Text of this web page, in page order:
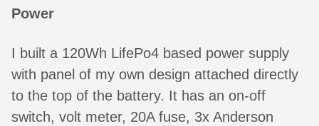
Power
I built a 120Wh LifePo4 based power supply
with panel of my own design attached directly
to the top of the battery. It has an on-off
switch, volt meter, 20A fuse, 3x Anderson